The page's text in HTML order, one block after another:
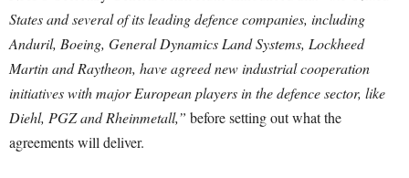
States and several of its leading defence companies, including
Anduril, Boeing, General Dynamics Land Systems, Lockheed
Martin and Raytheon, have agreed new industrial cooperation
initiatives with major European players in the defence sector, like
Diehl, PGZ and Rheinmetall,” before setting out what the
agreements will deliver.